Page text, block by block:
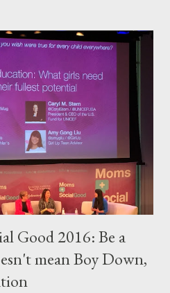
Good 2016: Be a
mean Boy Down,